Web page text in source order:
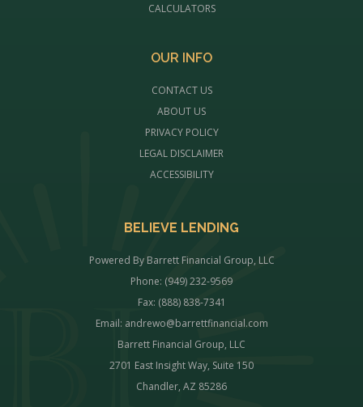
CALCULATORS
OUR INFO
CONTACT US
ABOUT US
PRIVACY POLICY
LEGAL DISCLAIMER
ACCESSIBILITY
BELIEVE LENDING
Powered By Barrett Financial Group, LLC
Phone: (949) 232-9569
Fax: (888) 838-7341
Email: andrewo@barrettfinancial.com
Barrett Financial Group, LLC
2701 East Insight Way, Suite 150
Chandler, AZ 85286